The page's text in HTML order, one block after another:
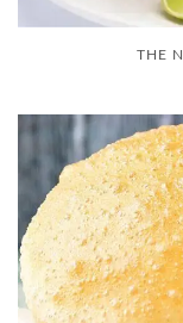
THE